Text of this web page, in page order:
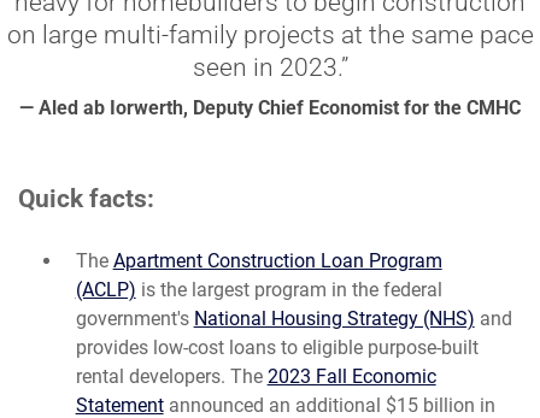
on large multi-family projects at the same pace
seen in 2023.”
— Aled ab Iorwerth, Deputy Chief Economist for the CMHC
Quick facts:
The Apartment Construction Loan Program
(ACLP) is the largest program in the federal
government's National Housing Strategy (NHS) and
provides low-cost loans to eligible purpose-built
rental developers. The 2023 Fall Economic
Statementannounced an additional $15 billion in